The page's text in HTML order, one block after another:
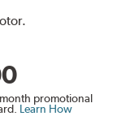
promotional
Learn How